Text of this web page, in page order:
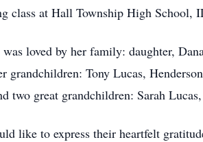
class at Hall Township High School,
was loved by her family: daughter,
grandchildren: Tony Lucas,
two great grandchildren: Sarah
like to express their heartfelt